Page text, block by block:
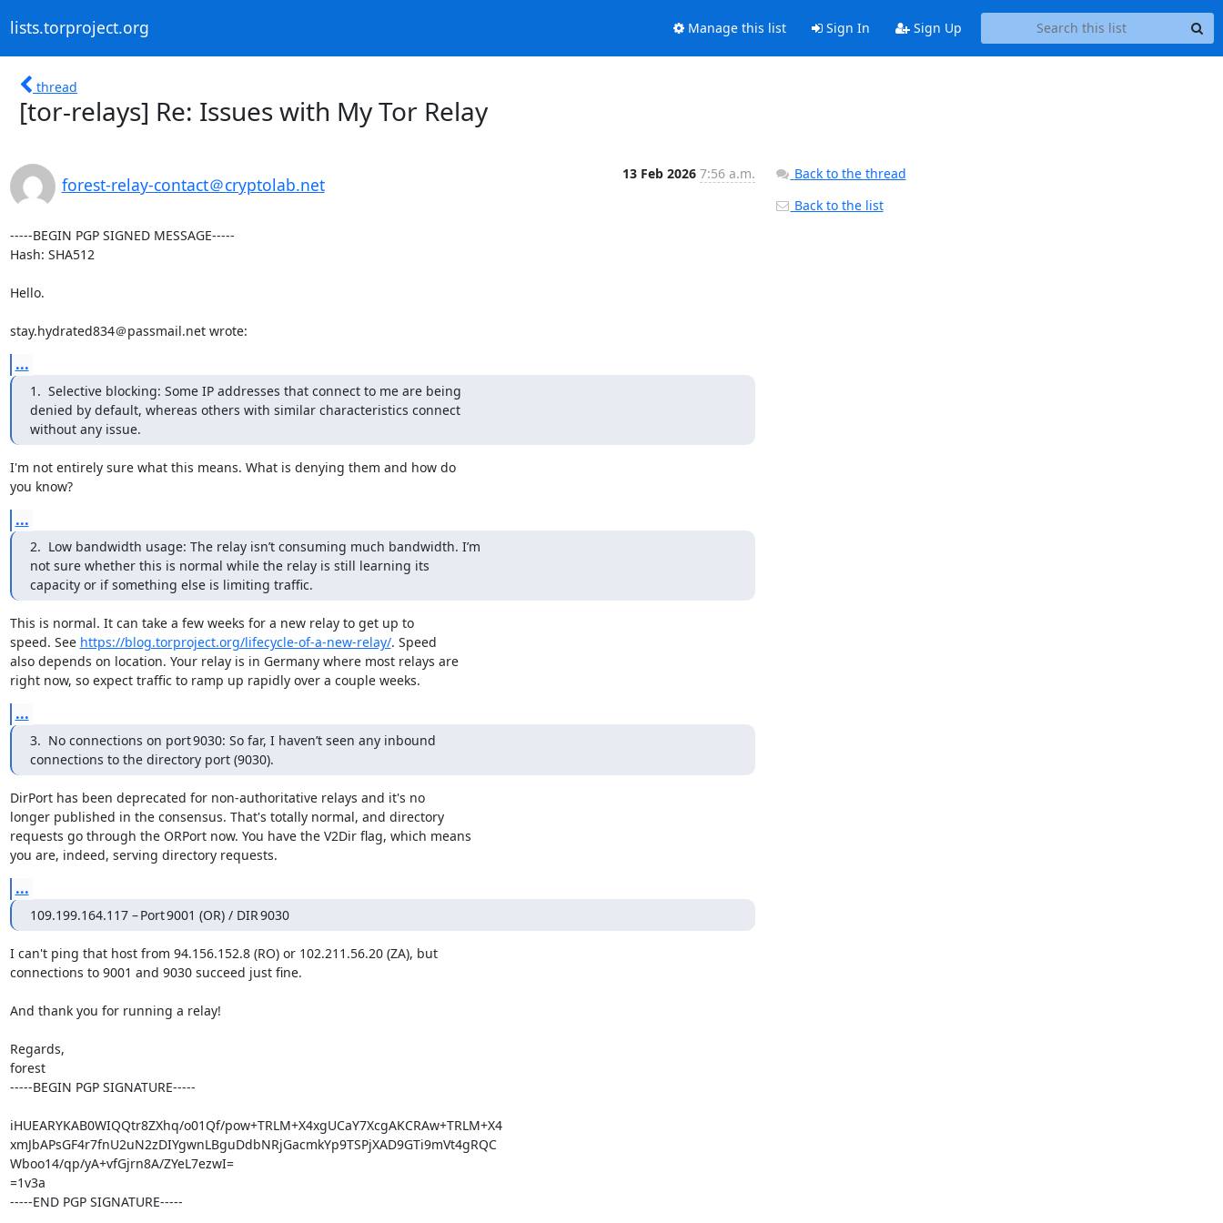
lists.torproject.org Manage this list Sign In Sign Up
thread
[tor-relays] Re: Issues with My Tor Relay
forest-relay-contact＠cryptolab.net
13 Feb 2026 7:56 a.m.
-----BEGIN PGP SIGNED MESSAGE-----
Hash: SHA512
Hello.
stay.hydrated834＠passmail.net wrote:
...
1.  Selective blocking: Some IP addresses that connect to me are being
denied by default, whereas others with similar characteristics connect
without any issue.
I'm not entirely sure what this means. What is denying them and how do
you know?
...
2.  Low bandwidth usage: The relay isn’t consuming much bandwidth. I’m
not sure whether this is normal while the relay is still learning its
capacity or if something else is limiting traffic.
This is normal. It can take a few weeks for a new relay to get up to
speed. See https://blog.torproject.org/lifecycle-of-a-new-relay/. Speed
also depends on location. Your relay is in Germany where most relays are
right now, so expect traffic to ramp up rapidly over a couple weeks.
...
3.  No connections on port 9030: So far, I haven’t seen any inbound
connections to the directory port (9030).
DirPort has been deprecated for non-authoritative relays and it's no
longer published in the consensus. That's totally normal, and directory
requests go through the ORPort now. You have the V2Dir flag, which means
you are, indeed, serving directory requests.
...
109.199.164.117 – Port 9001 (OR) / DIR 9030
I can't ping that host from 94.156.152.8 (RO) or 102.211.56.20 (ZA), but
connections to 9001 and 9030 succeed just fine.
And thank you for running a relay!
Regards,
forest
-----BEGIN PGP SIGNATURE-----
iHUEARYKAB0WIQQtr8ZXhq/o01Qf/pow+TRLM+X4xgUCaY7XcgAKCRAw+TRLM+X4
xmJbAPsGF4r7fnU2uN2zDIYgwnLBguDdbNRjGacmkYp9TSPjXAD9GTi9mVt4gRQC
Wboo14/qp/yA+vfGjrn8A/ZYeL7ezwI=
=1v3a
-----END PGP SIGNATURE-----
Back to the thread
Back to the list